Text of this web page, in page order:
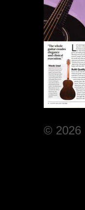
© 2026